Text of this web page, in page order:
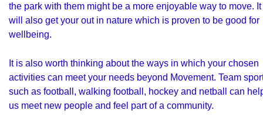
the park with them might be a more enjoyable way to move. It
will also get your out in nature which is proven to be good for
wellbeing.
It is also worth thinking about the ways in which your chosen
activities can meet your needs beyond Movement. Team
such as football, walking football, hockey and netball can
us meet new people and feel part of a community.